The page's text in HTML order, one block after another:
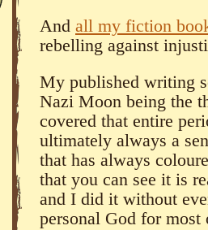
And all my fiction
rebelling against
My published writing
Nazi Moon being the
covered that entire
ultimately always a
that has always
that you can see it is
and I did it without
personal God for